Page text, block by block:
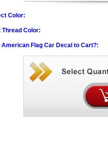
Color:
Thread Color:
American Flag Car Decal to Cart?: